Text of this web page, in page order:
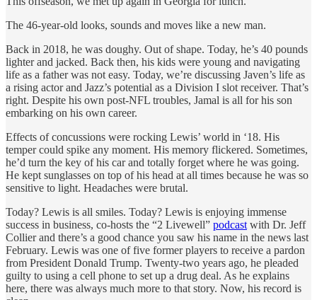
The 46-year-old looks, sounds and moves like a new man.
Back in 2018, he was doughy. Out of shape. Today, he’s 40 pounds
lighter and jacked. Back then, his kids were young and navigating
life as a father was not easy. Today, we’re discussing Javen’s life as
a rising actor and Jazz’s potential as a Division I slot receiver. That’s
right. Despite his own post-NFL troubles, Jamal is all for his son
embarking on his own career.
Effects of concussions were rocking Lewis’ world in ‘18. His
temper could spike any moment. His memory flickered. Sometimes,
he’d turn the key of his car and totally forget where he was going.
He kept sunglasses on top of his head at all times because he was so
sensitive to light. Headaches were brutal.
Today? Lewis is all smiles. Today? Lewis is enjoying immense
success in business, co-hosts the “2 Livewell” podcast with Dr. Jeff
Collier and there’s a good chance you saw his name in the news last
February. Lewis was one of five former players to receive a pardon
from President Donald Trump. Twenty-two years ago, he pleaded
guilty to using a cell phone to set up a drug deal. As he explains
here, there was always much more to that story. Now, his record is